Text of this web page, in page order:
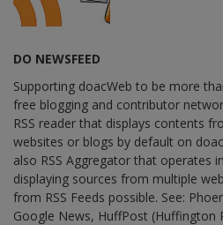
DO NEWSFEED
Supporting doacWeb to be more
free blogging and contributor
RSS reader that displays contents
websites or blogs by default on
also RSS Aggregator that operates
displaying sources from multiple
from RSS Feeds possible. See:
Google News, HuffPost (Huffington